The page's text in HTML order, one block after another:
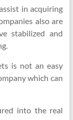
in acquiring
also are
stabilized and
is not an easy
which can
into the real